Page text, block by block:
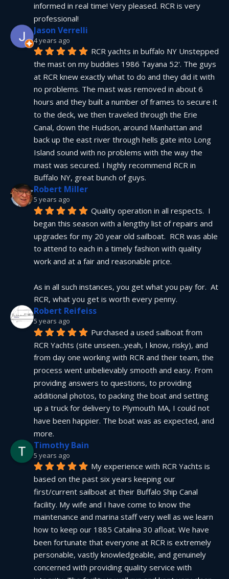
informed in real time! Very pleased. RCR is very
professional!
Jason Verrelli
4 years ago
RCR yachts in buffalo NY Unstepped
the mast on my buddies 1986 Tayana 52'. The guys
at RCR knew exactly what to do and they did it with
no problems. The mast was removed in about 6
hours and they built a number of frames to secure it
to the deck, we then traveled through the Erie
Canal, down the Hudson, around Manhattan and
back up the east river through hells gate into Long
Island sound with no problems with the way the
mast was secured. I highly recommend RCR in
Buffalo NY, great bunch of guys.
Robert Miller
5 years ago
Quality operation in all respects.  I
began this season with a lengthy list of repairs and
upgrades for my 20 year old sailboat.  RCR was able
to attend to each in a timely fashion with quality
work and at a fair and reasonable price.
As in all such instances, you get what you pay for.  At
RCR, what you get is worth every penny.
Robert Reifeiss
5 years ago
Purchased a used sailboat from
RCR Yachts (site unseen...yeah, I know, risky), and
from day one working with RCR and their team, the
process went unbelievably smooth and easy. From
providing answers to questions, to providing
additional photos, to packing the boat and setting
up a truck for delivery to Plymouth MA, I could not
have been happier. The boat was as expected, and
more.
Timothy Bain
5 years ago
My experience with RCR Yachts is
based on the past six years keeping our
first/current sailboat at their Buffalo Ship Canal
facility. My wife and I have come to know the
maintenance and marina staff very well as we learn
how to keep our 1885 Catalina 30 afloat. We have
been fortunate that everyone at RCR is extremely
personable, vastly knowledgeable, and genuinely
concerned with providing quality service with